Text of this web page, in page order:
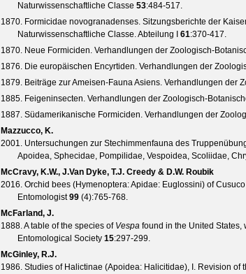
Naturwissenschaftliche Classe 53:484-517.
1870. Formicidae novogranadenses. Sitzungsberichte der
Naturwissenschaftliche Classe. Abteilung I
61:370-417.
1870. Neue Formiciden. Verhandlungen der Zoologisch-
1876. Die europäischen Encyrtiden. Verhandlungen der
1879. Beiträge zur Ameisen-Fauna Asiens. Verhandlungen der
1885. Feigeninsecten. Verhandlungen der Zoologisch-
1887. Südamerikanische Formiciden. Verhandlungen der
Mazzucco, K.
2001. Untersuchungen zur Stechimmenfauna des
Apoidea, Sphecidae, Pompilidae, Vespoidea, Scoliidae,
McCravy, K.W., J.Van Dyke, T.J. Creedy & D.W. Roubik
2016. Orchid bees (Hymenoptera: Apidae: Euglossini) of
Entomologist 99 (4):765-768.
McFarland, J.
1888. A table of the species of Vespa found in the United States,
Entomological Society 15:297-299.
McGinley, R.J.
1986. Studies of Halictinae (Apoidea: Halicitidae), I. Revision of